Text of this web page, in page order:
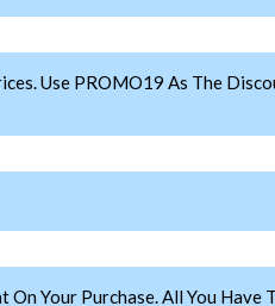
Use PROMO19 As The
Your Purchase. All You Have